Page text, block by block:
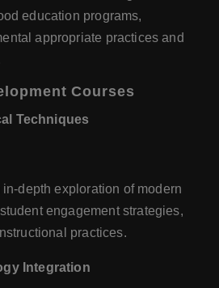
education programs,
appropriate practices and
Courses
Techniques
in-depth exploration of modern
engagement strategies,
practices.
Integration